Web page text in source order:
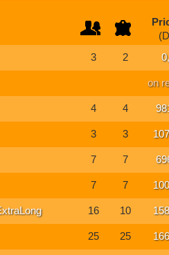
3 2
on
4 4
3 3
7 7
7 7
16 10
25 25